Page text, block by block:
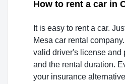
How to rent a car in
It is easy to rent a car.
Mesa car rental
valid driver's license and
and the rental duration.
your insurance